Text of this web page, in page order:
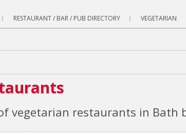
RESTAURANT / BAR / PUB DIRECTORY VEGETARIAN
vegetarian restaurants in Bath